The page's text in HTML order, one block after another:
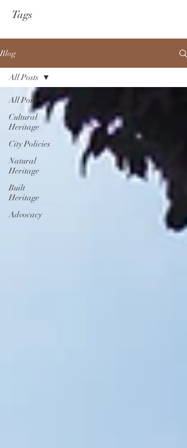
Tags
Blog
All Posts
Cultural
Heritage
City Policies
Natural
Heritage
Built
Heritage
Advocacy
All Posts